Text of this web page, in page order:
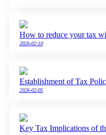
How to reduce your tax
2026-02-10
Establishment of Tax
2026-02-05
Key Tax Implications of